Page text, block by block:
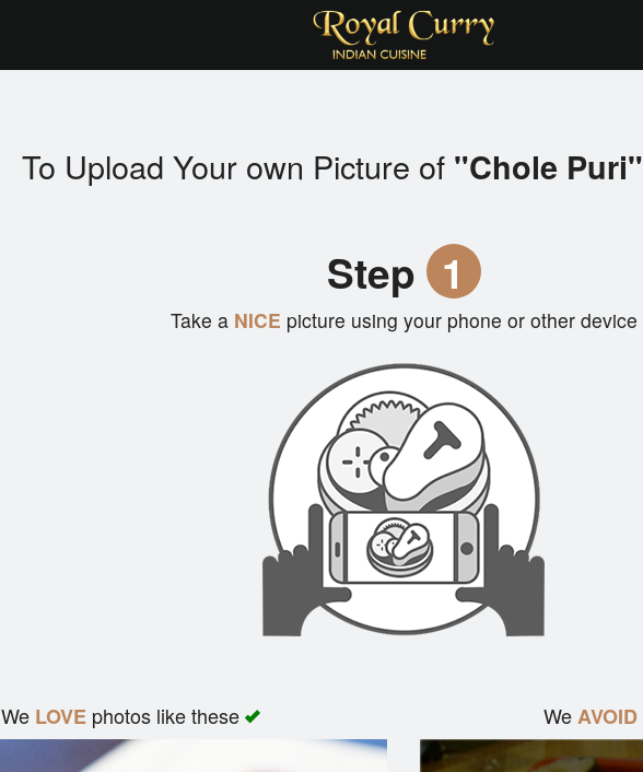
To Upload Your own Picture of "Chole Puri"
Step 1
Take aNICE picture using your phone or other device
We LOVEphotos like these WeAVOID